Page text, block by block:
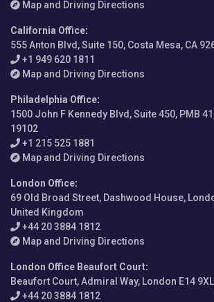
Map and Driving Directions
California Office:
555 Anton Blvd, Suite 150, Costa Mesa, CA
+1 949 620 1811
Map and Driving Directions
Philadelphia Office:
1500 John F Kennedy Blvd, Suite 450, PMB
19102
+1 215 525 1881
Map and Driving Directions
London Office:
69 Old Broad Street, Dashwood House,
United Kingdom
+44 20 3884 1812
Map and Driving Directions
London Office Beaufort Court:
Beaufort Court, Admiral Way, London E14
+44 20 3884 1812